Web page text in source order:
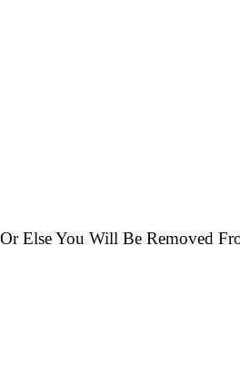
Else You Will Be Removed